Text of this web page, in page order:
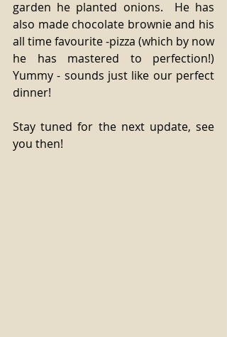
garden he planted onions.  He has
also made chocolate brownie and his
all time favourite -pizza (which by now
he has mastered to perfection!)
Yummy - sounds just like our perfect
dinner!
Stay tuned for the next update, see
you then!